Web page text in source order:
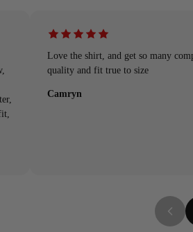
Love the shirt, and get so many
quality and fit true to size
Camryn